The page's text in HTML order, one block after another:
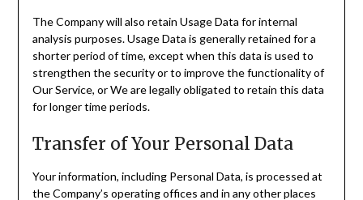
The Company will also retain Usage Data for internal
analysis purposes. Usage Data is generally retained for a
shorter period of time, except when this data is used to
strengthen the security or to improve the functionality of
Our Service, or We are legally obligated to retain this data
for longer time periods.
Transfer of Your Personal Data
Your information, including Personal Data, is processed at
the Company’s operating offices and in any other places